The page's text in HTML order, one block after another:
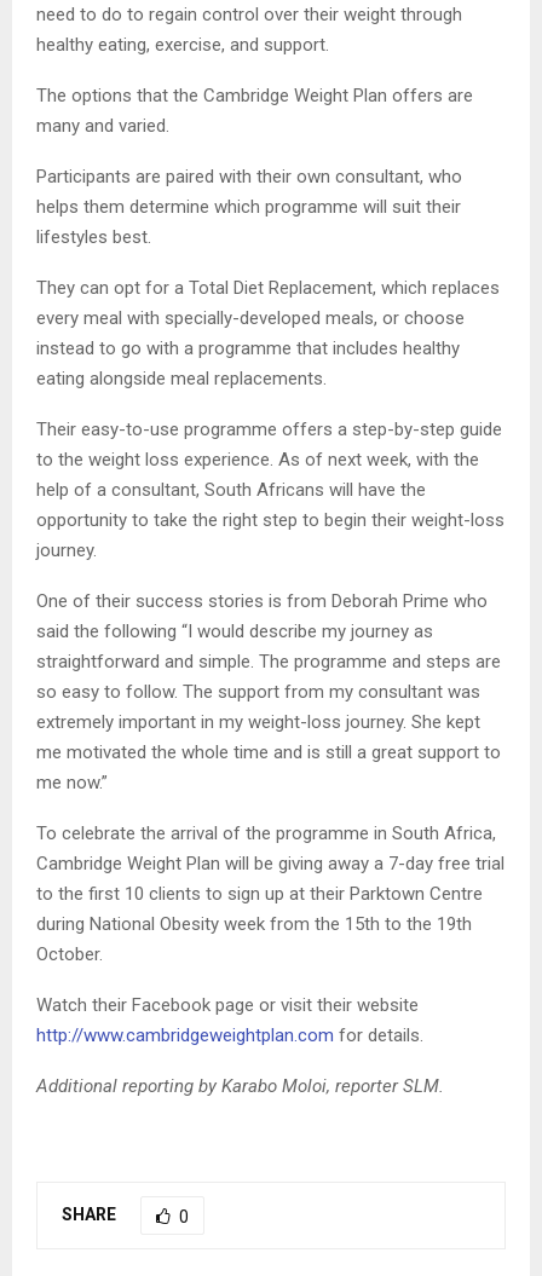
need to do to regain control over their weight through
healthy eating, exercise, and support.
The options that the Cambridge Weight Plan offers are
many and varied.
Participants are paired with their own consultant, who
helps them determine which programme will suit their
lifestyles best.
They can opt for a Total Diet Replacement, which replaces
every meal with specially-developed meals, or choose
instead to go with a programme that includes healthy
eating alongside meal replacements.
Their easy-to-use programme offers a step-by-step guide
to the weight loss experience. As of next week, with the
help of a consultant, South Africans will have the
opportunity to take the right step to begin their weight-loss
journey.
One of their success stories is from Deborah Prime who
said the following “I would describe my journey as
straightforward and simple. The programme and steps are
so easy to follow. The support from my consultant was
extremely important in my weight-loss journey. She kept
me motivated the whole time and is still a great support to
me now.”
To celebrate the arrival of the programme in South Africa,
Cambridge Weight Plan will be giving away a 7-day free trial
to the first 10 clients to sign up at their Parktown Centre
during National Obesity week from the 15th to the 19th
October.
Watch their Facebook page or visit their website
http://www.cambridgeweightplan.com for details.
Additional reporting by Karabo Moloi, reporter SLM.
SHARE 0